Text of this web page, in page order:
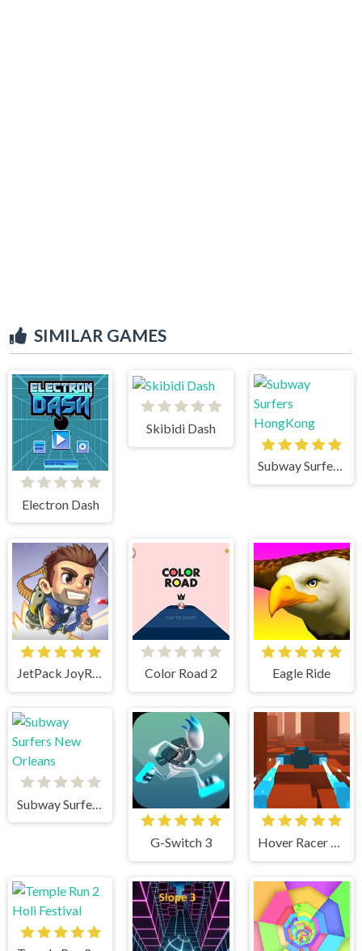
SIMILAR GAMES
Electron Dash
Skibidi Dash
Subway Surfers HongKong
JetPack JoyRide Color Road 2 Eagle Ride
Subway Surfers New Orleans
G-Switch 3 Hover Racer Drive